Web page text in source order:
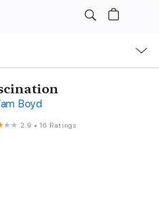
Boyd
2.9 •16 Ratings